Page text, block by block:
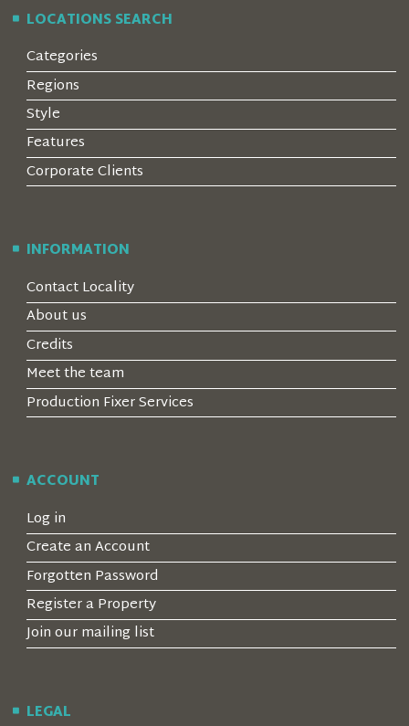
LOCATIONS SEARCH
Categories
Regions
Style
Features
Corporate Clients
INFORMATION
Contact Locality
About us
Credits
Meet the team
Production Fixer Services
ACCOUNT
Log in
Create an Account
Forgotten Password
Register a Property
Join our mailing list
LEGAL